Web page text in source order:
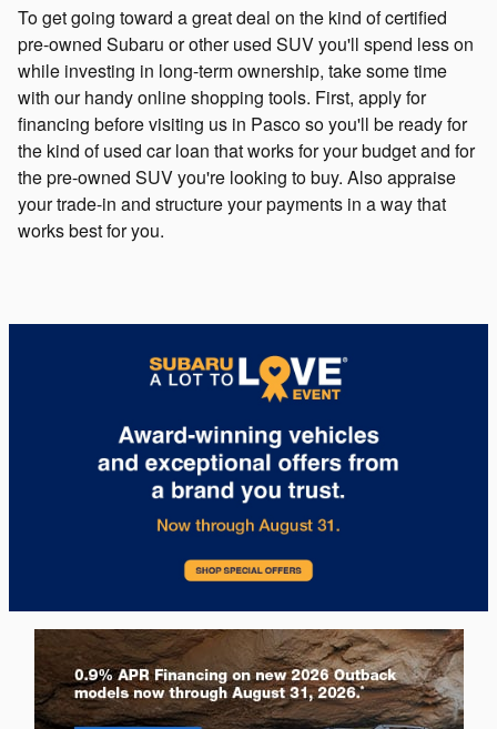
To get going toward a great deal on the kind of certified
pre-owned Subaru or other used SUV you'll spend less on
while investing in long-term ownership, take some time
with our handy online shopping tools. First, apply for
financing before visiting us in Pasco so you'll be ready for
the kind of used car loan that works for your budget and for
the pre-owned SUV you're looking to buy. Also appraise
your trade-in and structure your payments in a way that
works best for you.